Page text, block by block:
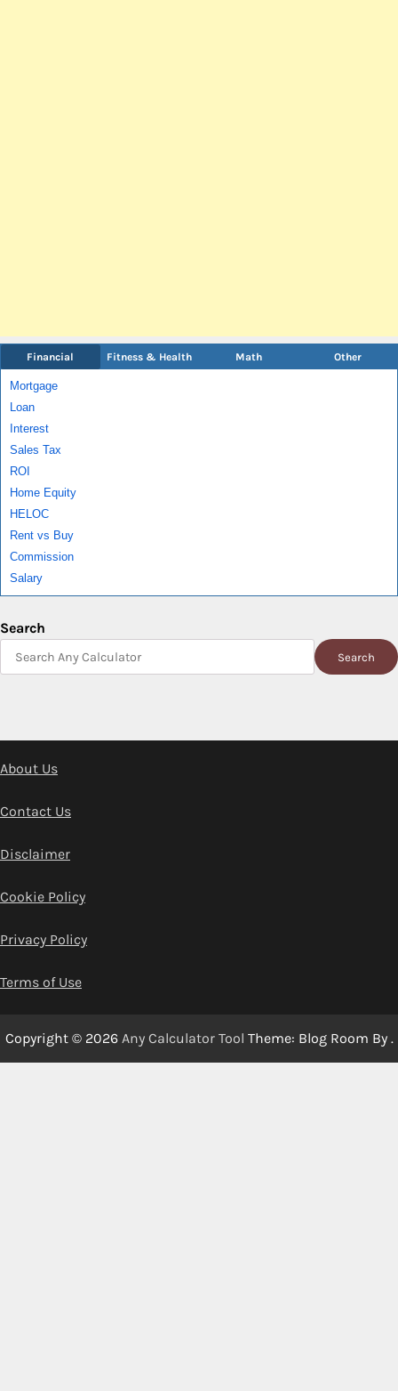
Financial Fitness & Health Math Other
Mortgage
Loan
Interest
Sales Tax
ROI
Home Equity
HELOC
Rent vs Buy
Commission
Salary
Search
Search
About Us
Contact Us
Disclaimer
Cookie Policy
Privacy Policy
Terms of Use
Copyright © 2026 Any Calculator Tool Theme: Blog Room By .